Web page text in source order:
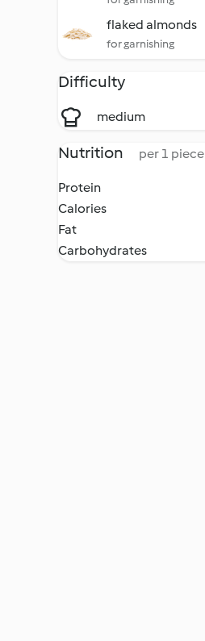
flaked almonds
for garnishing
Difficulty
medium
Nutrition per 1 piece
Protein
Calories
Fat
Carbohydrates